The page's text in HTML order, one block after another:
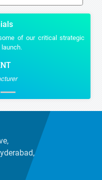
of our critical strategic